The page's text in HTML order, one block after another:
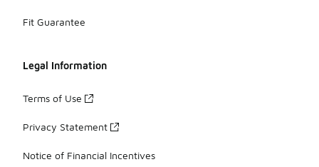
Fit Guarantee
Legal Information
Terms of Use
Privacy Statement
Notice of Financial Incentives